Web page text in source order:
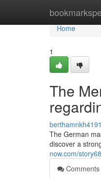
Home
Home
1
The
The German
discover a
now.com/
Comments